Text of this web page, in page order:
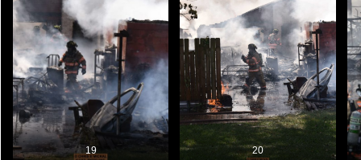
19 20